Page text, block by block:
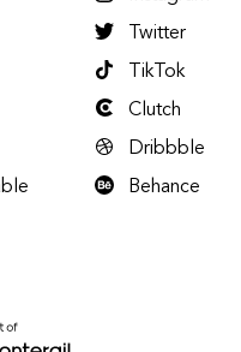
Twitter
TikTok
Clutch
Dribbble
Behance